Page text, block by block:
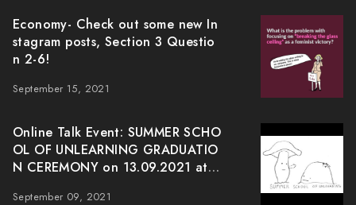
Economy- Check out some new In
stagram posts, Section 3 Questio
n 2-6!
September 15, 2021
Online Talk Event: SUMMER SCHO
OL OF UNLEARNING GRADUATIO
N CEREMONY on 13.09.2021 at J
September 09, 2021